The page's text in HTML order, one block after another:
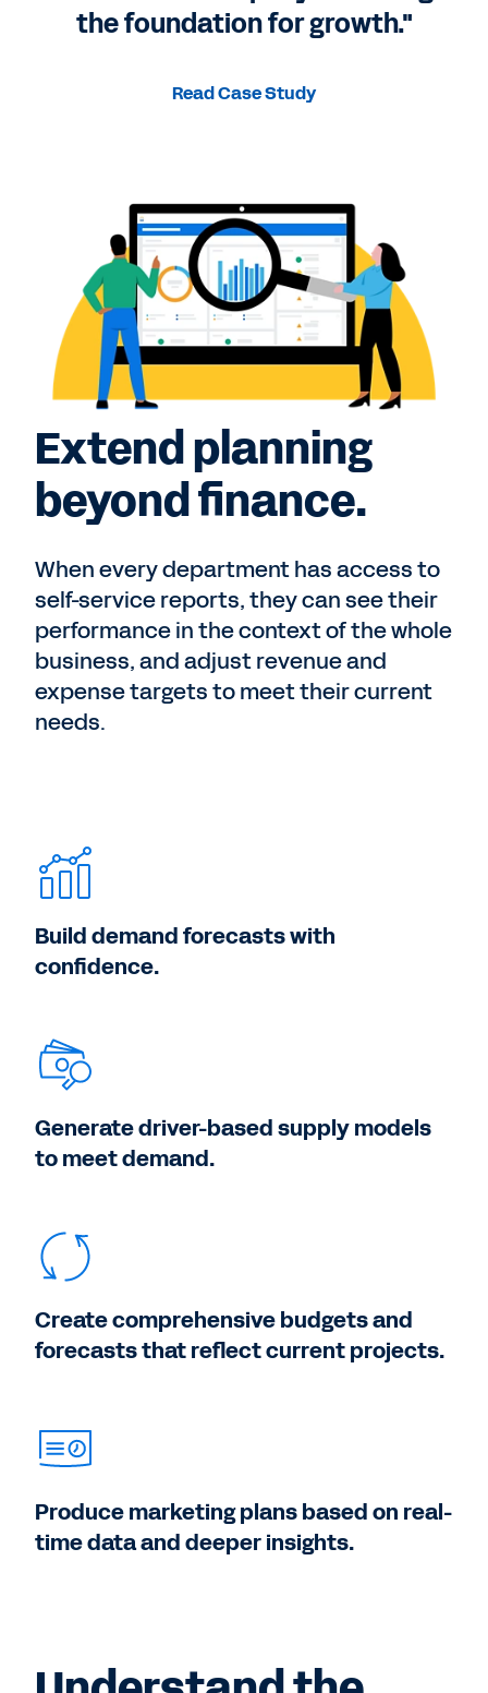
the foundation for growth."
Read Case Study
Extend planning
beyond finance.
When every department has access to
self-service reports, they can see their
performance in the context of the whole
business, and adjust revenue and
expense targets to meet their current
needs.
Build demand forecasts with
confidence.
Generate driver-based supply models
to meet demand.
Create comprehensive budgets and
forecasts that reflect current projects.
Produce marketing plans based on real-
time data and deeper insights.